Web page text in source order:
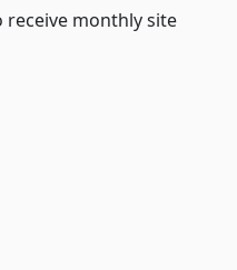
receive monthly site